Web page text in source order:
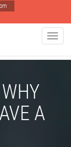
Toggle
A